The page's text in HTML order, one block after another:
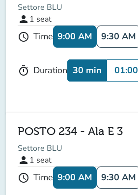
Settore BLU
person 1 seat
schedule Time 9:00 AM 9:30 AM
timer Duration 30 min 01:00
POSTO 234 - Ala E 3
Settore BLU
person 1 seat
schedule Time 9:00 AM 9:30 AM